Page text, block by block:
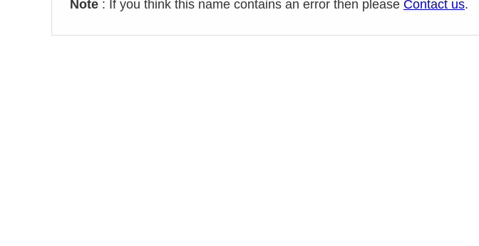
Note : If you think this name contains an error then please Contact us.